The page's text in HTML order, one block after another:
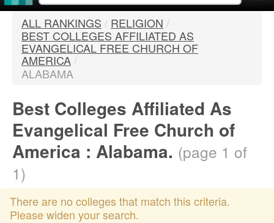
ALL RANKINGS / RELIGION /
BEST COLLEGES AFFILIATED AS
EVANGELICAL FREE CHURCH OF
AMERICA/
ALABAMA
Best Colleges Affiliated As
Evangelical Free Church of
America : Alabama. (page 1 of
1)
There are no colleges that match this criteria.
Please widen your search.